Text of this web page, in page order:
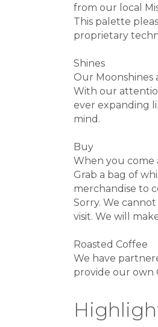
from our local
This palette
proprietary
Shines
Our
With our
ever expanding
mind.
Buy
When you come
Grab a bag of
merchandise to
Sorry. We
visit. We will
Roasted Coffee
We have
provide our own